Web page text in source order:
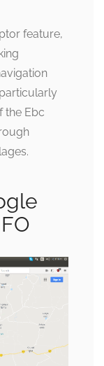
feature,
the Ebc